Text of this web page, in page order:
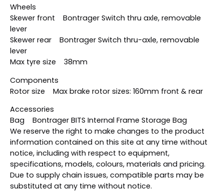
Wheels
Skewer front Bontrager Switch thru axle, removable
lever
Skewer rear Bontrager Switch thru-axle, removable
lever
Max tyre size 38mm
Components
Rotor size Max brake rotor sizes: 160mm front & rear
Accessories
Bag Bontrager BITS Internal Frame Storage Bag
We reserve the right to make changes to the product
information contained on this site at any time without
notice, including with respect to equipment,
specifications, models, colours, materials and pricing.
Due to supply chain issues, compatible parts may be
substituted at any time without notice.